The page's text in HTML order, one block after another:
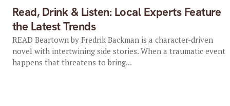
Read, Drink & Listen: Local Experts Feature
the Latest Trends
READ Beartown by Fredrik Backman is a character-driven
novel with intertwining side stories. When a traumatic event
happens that threatens to bring...